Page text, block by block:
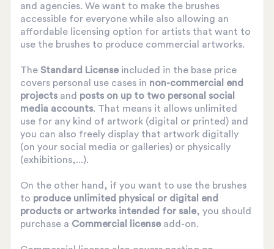
and agencies. We want to make the brushes
accessible for everyone while also allowing an
affordable licensing option for artists that want to
use the brushes to produce commercial artworks.
The Standard License included in the base price
covers personal use cases in non-commercial end
projects and posts on up to two personal social
media accounts. That means it allows unlimited
use for any kind of artwork (digital or printed) and
you can also freely display that artwork digitally
(on your social media or galleries) or physically
(exhibitions,...).
On the other hand, if you want to use the brushes
to produce unlimited physical or digital end
products or artworks intended for sale, you should
purchase a Commercial license add-on.